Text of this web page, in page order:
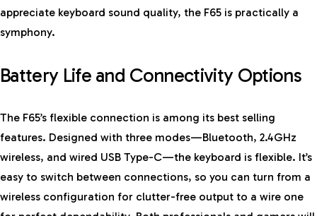
appreciate keyboard sound quality, the F65 is practically a
symphony.
Battery Life and Connectivity Options
The F65’s flexible connection is among its best selling
features. Designed with three modes—Bluetooth, 2.4GHz
wireless, and wired USB Type-C—the keyboard is flexible. It’s
easy to switch between connections, so you can turn from a
wireless configuration for clutter-free output to a wire one